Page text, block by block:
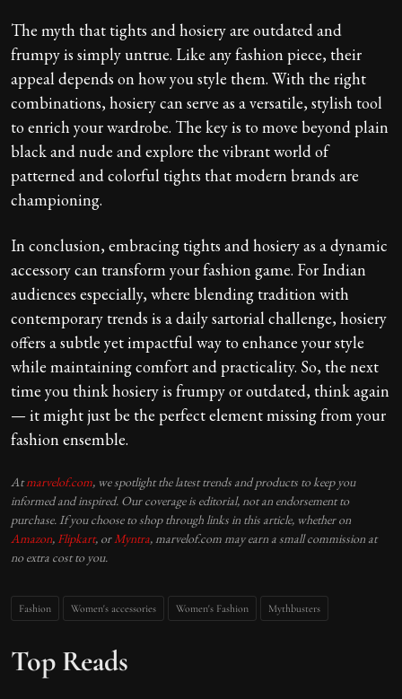
The myth that tights and hosiery are outdated and
frumpy is simply untrue. Like any fashion piece, their
appeal depends on how you style them. With the right
combinations, hosiery can serve as a versatile, stylish tool
to enrich your wardrobe. The key is to move beyond plain
black and nude and explore the vibrant world of
patterned and colorful tights that modern brands are
championing.
In conclusion, embracing tights and hosiery as a dynamic
accessory can transform your fashion game. For Indian
audiences especially, where blending tradition with
contemporary trends is a daily sartorial challenge, hosiery
offers a subtle yet impactful way to enhance your style
while maintaining comfort and practicality. So, the next
time you think hosiery is frumpy or outdated, think again
— it might just be the perfect element missing from your
fashion ensemble.
Atmarvelof.com, we spotlight the latest trends and products to keep you
informed and inspired. Our coverage is editorial, not an endorsement to
purchase. If you choose to shop through links in this article, whether on
Amazon, Flipkart, or Myntra, marvelof.com may earn a small commission at
no extra cost to you.
Fashion Women's accessories Women's Fashion Mythbusters
Top Reads